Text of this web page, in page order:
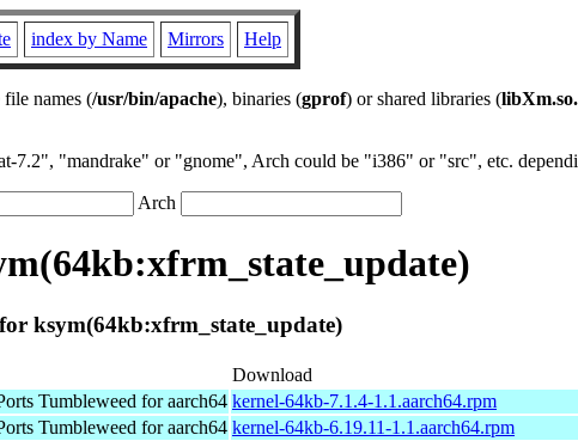
index by Name Mirrors Help
file names (/usr/bin/apache), binaries (gprof) or shared libraries (
7.2", "mandrake" or "gnome", Arch could be "i386" or "src", etc.
Arch
ksym(64kb:xfrm_state_update)
Download
Tumbleweed for aarch64 kernel-64kb-7.1.4-1.1.aarch64.rpm
Tumbleweed for aarch64 kernel-64kb-6.19.11-1.1.aarch64.rpm